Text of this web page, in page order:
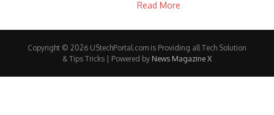
Read More
Copyright © 2026 UStechPortal.com is Providing all Tech Solution
& Tips Tricks | Powered by News Magazine X